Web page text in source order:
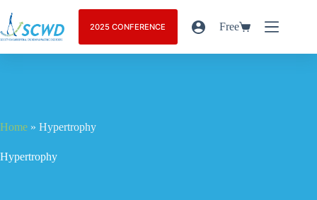
2025 CONFERENCE Free
Home » Hypertrophy
Hypertrophy